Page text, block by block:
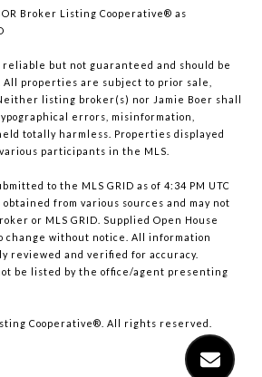
Broker Listing Cooperative® as
but not guaranteed and should be
properties are subject to prior sale,
listing broker(s) nor Jamie Boer shall
errors, misinformation,
totally harmless. Properties displayed
participants in the MLS.
to the MLS GRID as of 4:34 PM UTC
from various sources and may not
or MLS GRID. Supplied Open House
change without notice. All information
reviewed and verified for accuracy.
be listed by the office/agent presenting
Cooperative®. All rights reserved.